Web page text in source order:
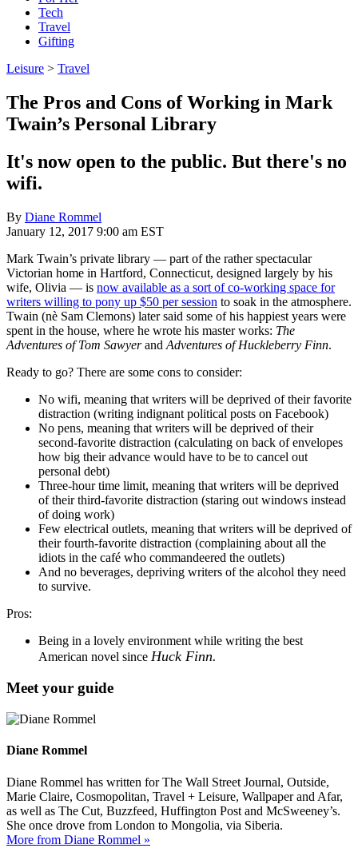
Tech
Travel
Gifting
Leisure > Travel
The Pros and Cons of Working in Mark
Twain’s Personal Library
It's now open to the public. But there's no
wifi.
By Diane Rommel
January 12, 2017 9:00 am EST
Mark Twain’s private library — part of the rather spectacular
Victorian home in Hartford, Connecticut, designed largely by his
wife, Olivia — is now available as a sort of co-working space for
writers willing to pony up $50 per session to soak in the atmosphere.
Twain (nè Sam Clemons) later said some of his happiest years were
spent in the house, where he wrote his master works: The
Adventures of Tom Sawyerand Adventures of Huckleberry Finn.
Ready to go? There are some cons to consider:
No wifi, meaning that writers will be deprived of their favorite
distraction (writing indignant political posts on Facebook)
No pens, meaning that writers will be deprived of their
second-favorite distraction (calculating on back of envelopes
how big their advance would have to be to cancel out
personal debt)
Three-hour time limit, meaning that writers will be deprived
of their third-favorite distraction (staring out windows instead
of doing work)
Few electrical outlets, meaning that writers will be deprived of
their fourth-favorite distraction (complaining about all the
idiots in the café who commandeered the outlets)
And no beverages, depriving writers of the alcohol they need
to survive.
Pros:
Being in a lovely environment while writing the best
American novel since Huck Finn.
Meet your guide
Diane Rommel
Diane Rommel has written for The Wall Street Journal, Outside,
Marie Claire, Cosmopolitan, Travel + Leisure, Wallpaper and Afar,
as well as The Cut, Buzzfeed, Huffington Post and McSweeney’s.
She once drove from London to Mongolia, via Siberia.
More from Diane Rommel »